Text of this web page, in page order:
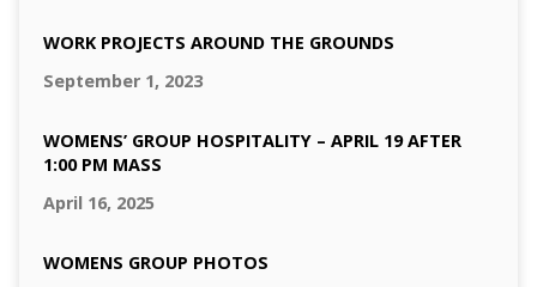
WORK PROJECTS AROUND THE GROUNDS
September 1, 2023
WOMENS’ GROUP HOSPITALITY – APRIL 19 AFTER
1:00 PM MASS
April 16, 2025
WOMENS GROUP PHOTOS